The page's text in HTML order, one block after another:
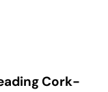
Cork-